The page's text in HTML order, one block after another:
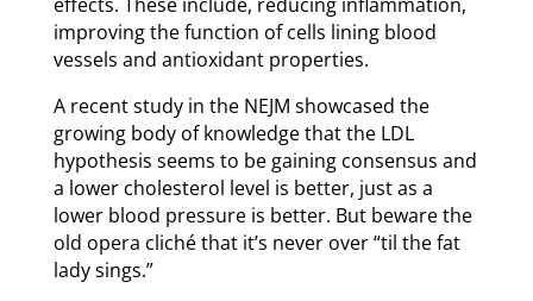
improving the function of cells lining blood
vessels and antioxidant properties.
A recent study in the NEJM showcased the
growing body of knowledge that the LDL
hypothesis seems to be gaining consensus and
a lower cholesterol level is better, just as a
lower blood pressure is better. But beware the
old opera cliché that it’s never over “til the fat
lady sings.”